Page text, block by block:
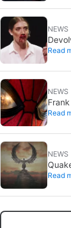
NEWS
Read
NEWS
one
Read
NEWS
Read